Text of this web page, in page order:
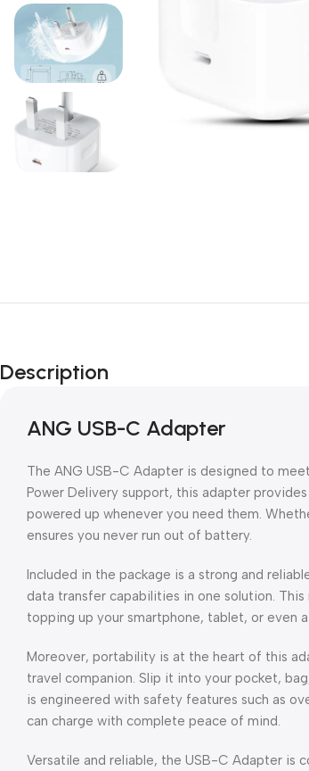
Description
ANG USB-C Adapter
The ANG USB-C Adapter is designed to
Power Delivery support, this adapter
powered up whenever you need them.
ensures you never run out of battery.
Included in the package is a strong and
data transfer capabilities in one solution.
topping up your smartphone, tablet, or even
Moreover, portability is at the heart of this
travel companion. Slip it into your pocket,
is engineered with safety features such as
can charge with complete peace of mind.
Versatile and reliable, the USB-C Adapter is